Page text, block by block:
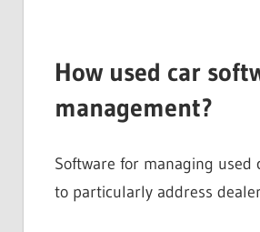
How used car
management?
Software for managing
to particularly address